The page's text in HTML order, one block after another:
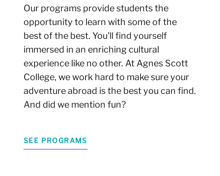
Our programs provide students the
opportunity to learn with some of the
best of the best. You'll find yourself
immersed in an enriching cultural
experience like no other. At Agnes Scott
College, we work hard to make sure your
adventure abroad is the best you can find.
And did we mention fun?
SEE PROGRAMS